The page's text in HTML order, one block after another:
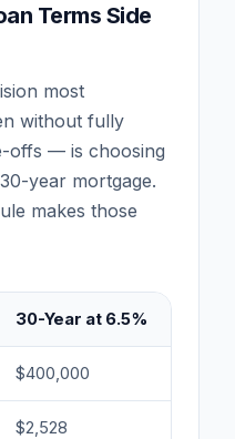
Terms Side
most
without fully
offs — is choosing
year mortgage.
makes those
30-Year at 6.5%
$400,000
$2,528